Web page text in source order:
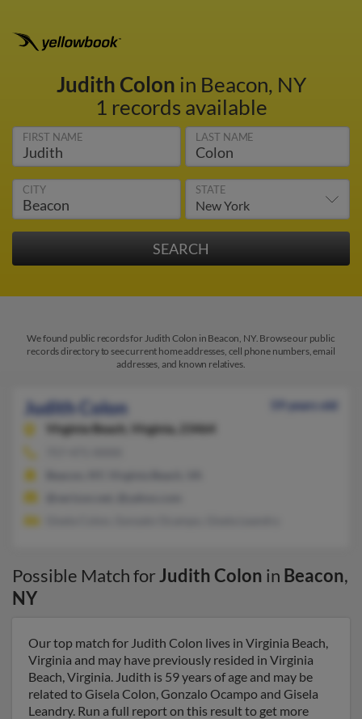
Judith Colon in Beacon, NY
1 records available
FIRST NAME LAST NAME
CITY STATE
We found public records for Judith Colon in Beacon, NY. Browse our public
records directory to see current home addresses, cell phone numbers, email
addresses, and known relatives.
Judith Colon
59 years old
Virginia Beach,
Virginia, 23464
Possible Match forJudith Colon in Beacon,
NY
Our top match for Judith Colon lives in Virginia Beach,
Virginia and may have previously resided in Virginia
Beach, Virginia. Judith is 59 years of age and may be
related to Gisela Colon, Gonzalo Ocampo and Gisela
Leandry. Run a full report on this result to get more